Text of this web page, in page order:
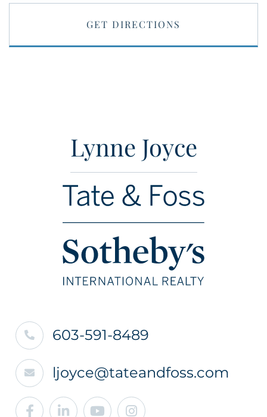
GET DIRECTIONS
Lynne Joyce
603-591-8489
ljoyce@tateandfoss.com
Facebook
LinkedinYoutubeInstagram